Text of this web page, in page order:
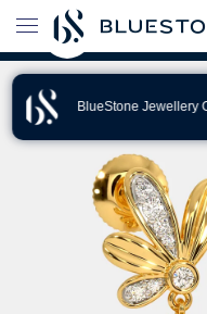
BlueStone Jewellery